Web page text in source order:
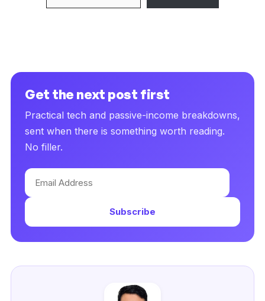
Get the next post first
Practical tech and passive-income breakdowns,
sent when there is something worth reading.
No filler.
Email
Address
Subscribe